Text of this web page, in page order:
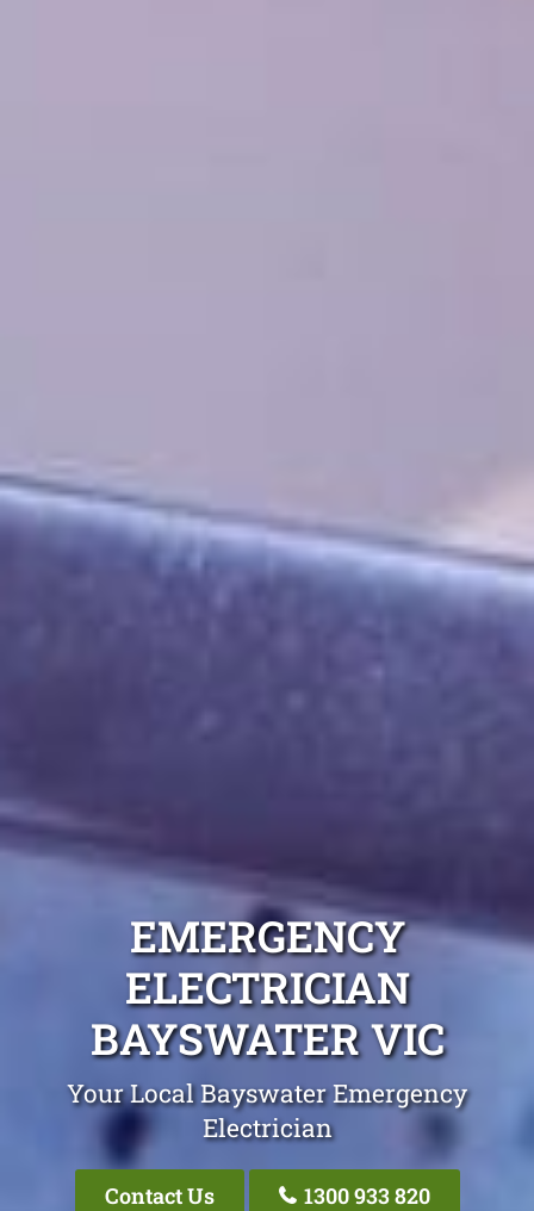
EMERGENCY
ELECTRICIAN
BAYSWATER VIC
Your Local Bayswater Emergency
Electrician
Contact Us 1300 933 820